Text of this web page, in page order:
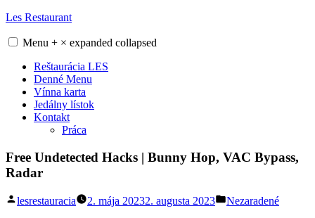
Skip
content
Les Restaurant
Menu + × expanded collapsed
Reštaurácia LES
Denné Menu
Vínna karta
Jedálny lístok
Kontakt
Práca
Free Undetected Hacks | Bunny Hop, VAC Bypass,
Radar
Posted
lesrestauracia 2. mája 20232. augusta 2023
Posted
Nezaradené